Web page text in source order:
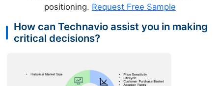
positioning. Request Free Sample
How can Technavio assist you in making
critical decisions?